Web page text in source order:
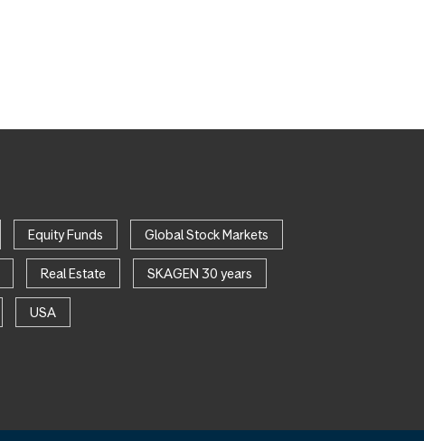
Equity Funds Global Stock Markets
Real Estate SKAGEN 30 years
USA